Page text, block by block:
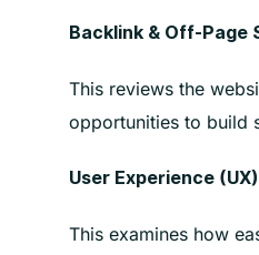
Backlink & Off-Page
This reviews the
opportunities to build
User Experience
This examines how